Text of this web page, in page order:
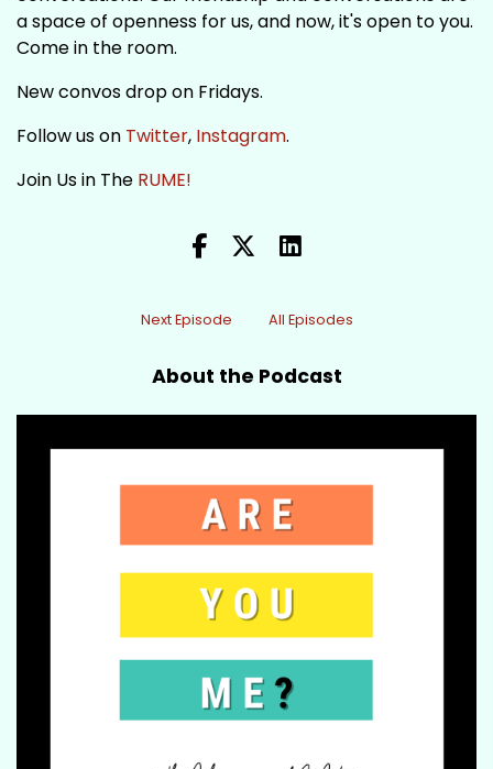
a space of openness for us, and now, it's open to you.
Come in the room.
New convos drop on Fridays.
Follow us on Twitter, Instagram.
Join Us in The RUME!
Next Episode All Episodes
About the Podcast